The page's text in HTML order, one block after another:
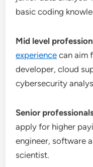
basic coding
Mid level
experience can aim
developer, cloud
cybersecurity
Senior
apply for higher
engineer, software
scientist.